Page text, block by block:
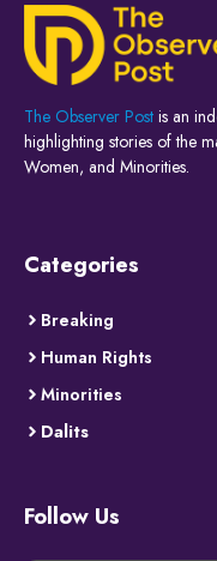
The Observer Post is an
highlighting stories of the
Women, and Minorities.
Categories
Breaking
Human Rights
Minorities
Dalits
Follow Us